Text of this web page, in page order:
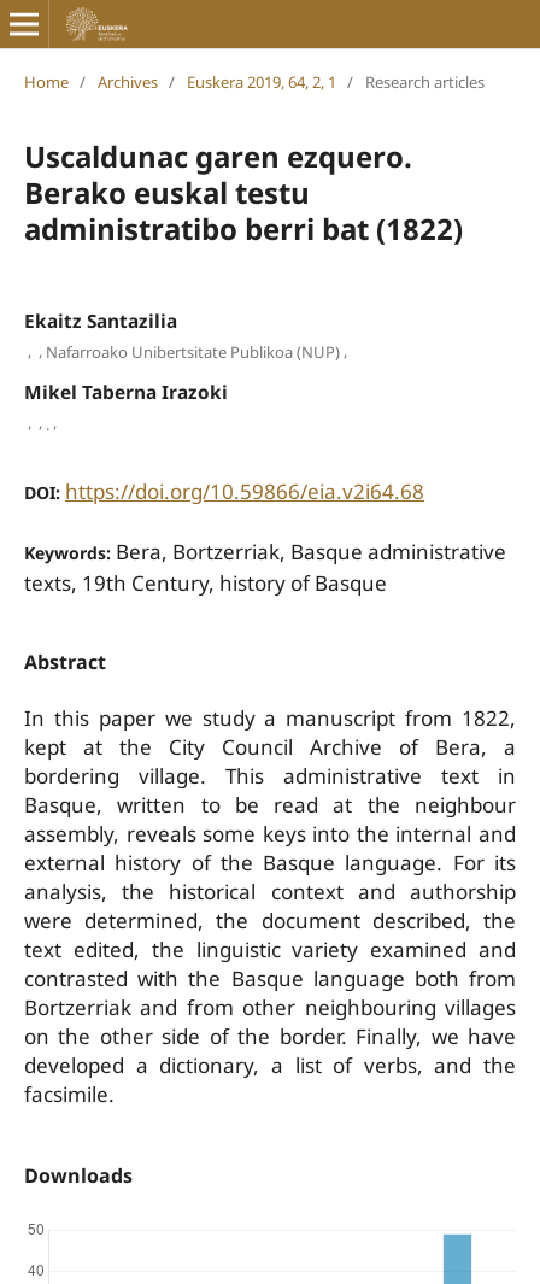
Home / Archives / Euskera 2019, 64, 2, 1 / Research articles
Uscaldunac garen ezquero.
Berako euskal testu
administratibo berri bat (1822)
Ekaitz Santazilia
, , Nafarroako Unibertsitate Publikoa (NUP),
Mikel Taberna Irazoki
, , . ,
DOI: https://doi.org/10.59866/eia.v2i64.68
Keywords: Bera, Bortzerriak, Basque administrative
texts, 19th Century, history of Basque
Abstract
In this paper we study a manuscript from 1822,
kept at the City Council Archive of Bera, a
bordering village. This administrative text in
Basque, written to be read at the neighbour
assembly, reveals some keys into the internal and
external history of the Basque language. For its
analysis, the historical context and authorship
were determined, the document described, the
text edited, the linguistic variety examined and
contrasted with the Basque language both from
Bortzerriak and from other neighbouring villages
on the other side of the border. Finally, we have
developed a dictionary, a list of verbs, and the
facsimile.
Downloads